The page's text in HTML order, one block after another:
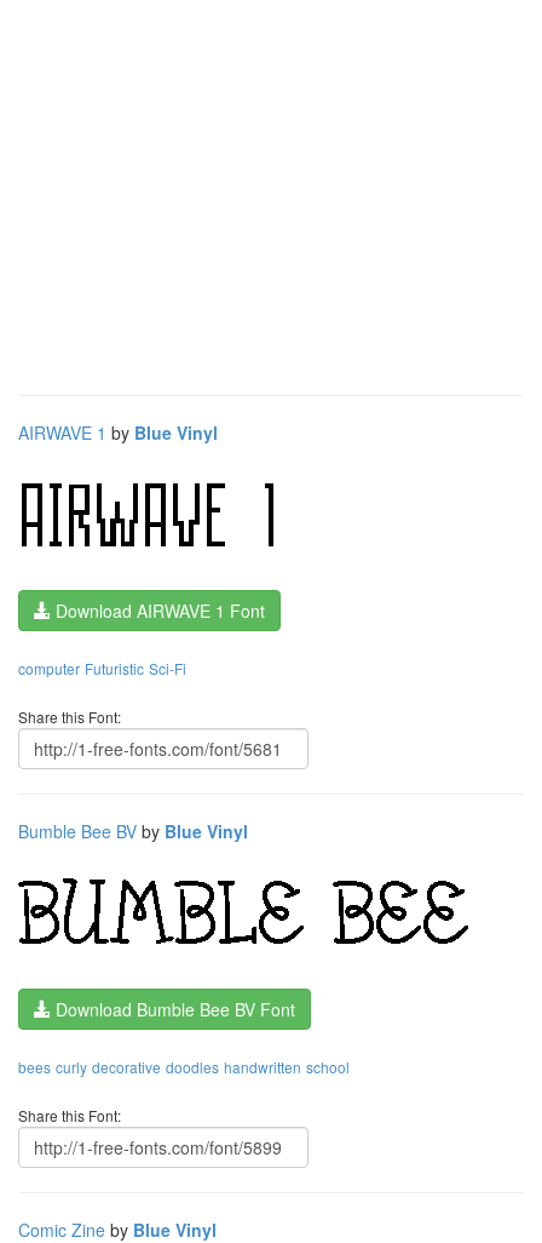
AIRWAVE 1 by Blue Vinyl
Download AIRWAVE 1 Font
computer Futuristic Sci-Fi
Share this Font:
Bumble Bee BV by Blue Vinyl
Download Bumble Bee BV Font
bees curly decorative doodles handwritten school
Share this Font:
Comic Zine by Blue Vinyl